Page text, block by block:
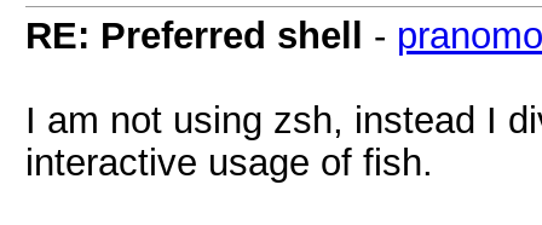
RE: Preferred shell -
I am not using zsh, instead I
interactive usage of fish.